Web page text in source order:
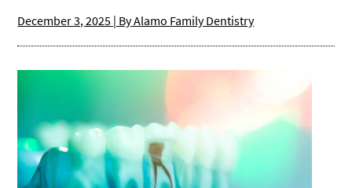
December 3, 2025 | By Alamo Family Dentistry